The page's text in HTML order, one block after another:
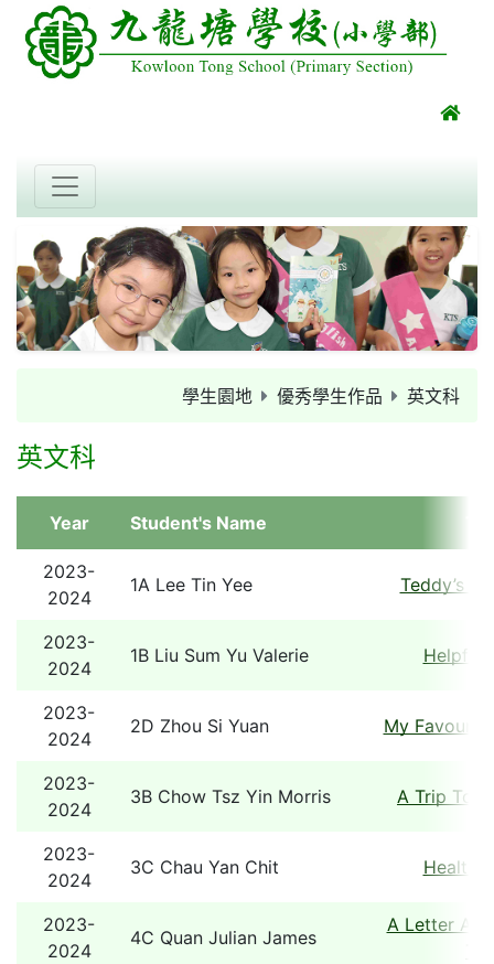
學生園地 優秀學生作品 英文科
英文科
Year Student's Name
2023-
2024
1A Lee Tin Yee Teddy’s
2023-
2024
1B Liu Sum Yu Valerie Helpful
2023-
2024
2D Zhou Si Yuan My
2023-
2024
3B Chow Tsz Yin Morris A Trip To
2023-
2024
3C Chau Yan Chit Healthy
2023-
2024
4C Quan Julian James
A Letter